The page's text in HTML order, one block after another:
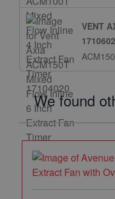
VENT
We found